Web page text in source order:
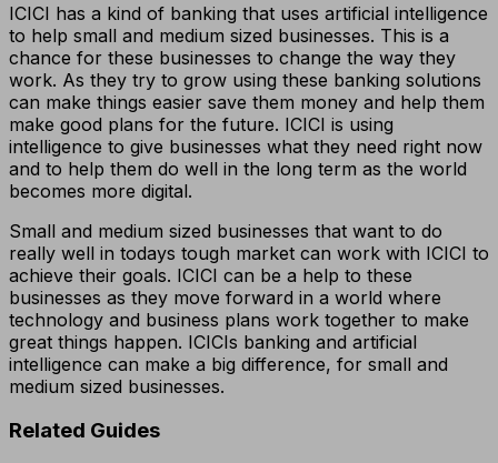
ICICI has a kind of banking that uses artificial intelligence
to help small and medium sized businesses. This is a
chance for these businesses to change the way they
work. As they try to grow using these banking solutions
can make things easier save them money and help them
make good plans for the future. ICICI is using
intelligence to give businesses what they need right now
and to help them do well in the long term as the world
becomes more digital.
Small and medium sized businesses that want to do
really well in todays tough market can work with ICICI to
achieve their goals. ICICI can be a help to these
businesses as they move forward in a world where
technology and business plans work together to make
great things happen. ICICIs banking and artificial
intelligence can make a big difference, for small and
medium sized businesses.
Related Guides